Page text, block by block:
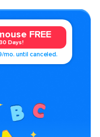
FREE
Days!
mo. until canceled.